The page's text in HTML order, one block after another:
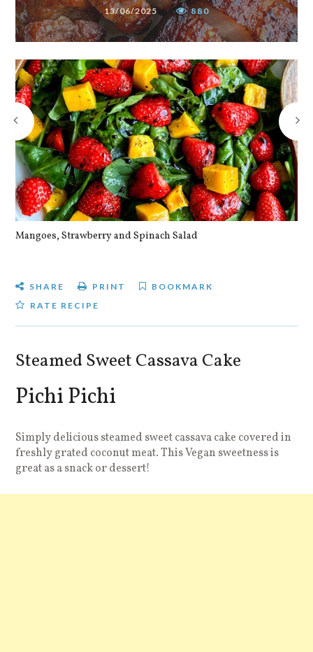
13/06/2025 880
Mangoes, Strawberry and Spinach Salad
SHARE PRINT
BOOKMARK
RATE RECIPE
Steamed Sweet Cassava Cake
Pichi Pichi
Simply delicious steamed sweet cassava cake covered in
freshly grated coconut meat. This Vegan sweetness is
great as a snack or dessert!